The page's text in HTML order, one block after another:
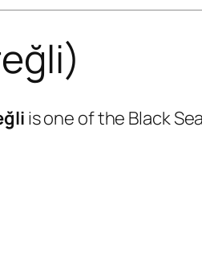
is one of the Black